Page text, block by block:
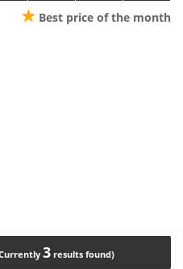
★ Best price of the month
3